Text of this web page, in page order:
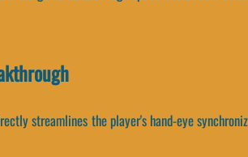
streamlines the player's hand-eye